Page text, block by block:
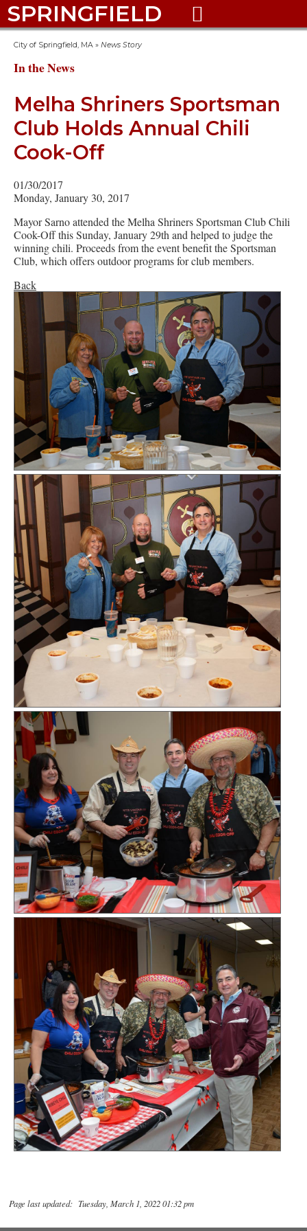
SPRINGFIELD 
City of Springfield, MA » News Story
In the News
Melha Shriners Sportsman
Club Holds Annual Chili
Cook-Off
01/30/2017
Monday, January 30, 2017
Mayor Sarno attended the Melha Shriners Sportsman Club Chili
Cook-Off this Sunday, January 29th and helped to judge the
winning chili. Proceeds from the event benefit the Sportsman
Club, which offers outdoor programs for club members.
Back
Page last updated: Tuesday, March 1, 2022 01:32 pm